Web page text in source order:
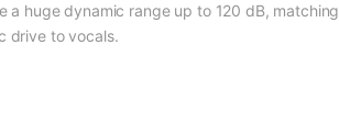
huge dynamic range up to 120 dB, matching
drive to vocals.